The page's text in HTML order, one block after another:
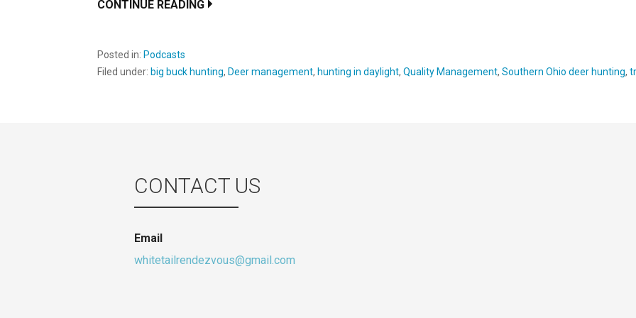
CONTINUE READING
Posted in: Podcasts
Filed under: big buck hunting, Deer management, hunting in daylight, Quality Management, Southern Ohio deer hunting,
CONTACT US
Email
whitetailrendezvous@gmail.com